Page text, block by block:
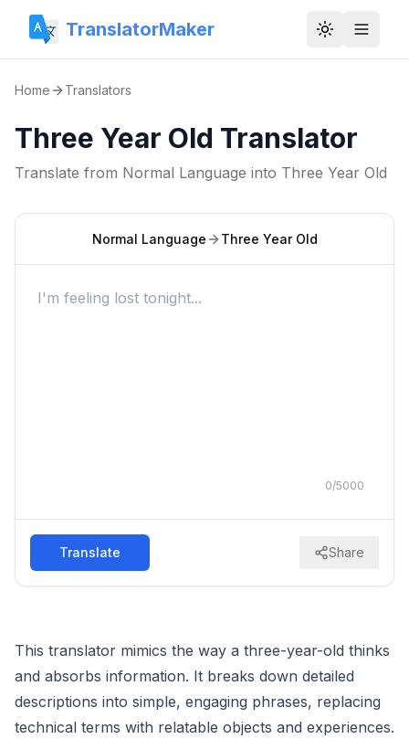
TranslatorMaker Toggle
Home Translators
Three Year Old Translator
Translate from Normal Language into Three Year Old
Normal Language Three Year Old
0/5000
Translate Share
This translator mimics the way a three-year-old thinks
and absorbs information. It breaks down detailed
descriptions into simple, engaging phrases, replacing
technical terms with relatable objects and experiences.